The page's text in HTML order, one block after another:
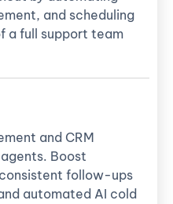
and scheduling
a full support team
and CRM
Boost
follow-ups
automated AI cold